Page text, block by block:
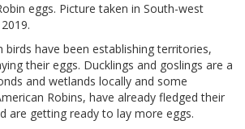
eggs. Picture taken in South-west
have been establishing territories,
their eggs. Ducklings and goslings are a
and wetlands locally and some
Robins, have already fledged their
are getting ready to lay more eggs.